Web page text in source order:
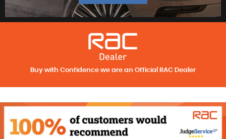
Buy with Confidence we are an Official RAC Dealer